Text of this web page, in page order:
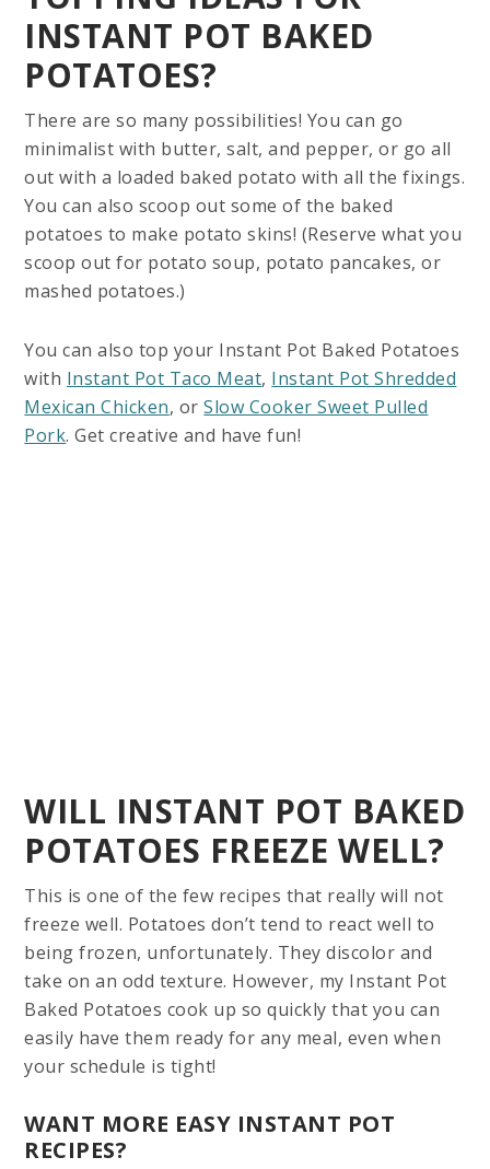
INSTANT POT BAKED
POTATOES?
There are so many possibilities! You can go
minimalist with butter, salt, and pepper, or go all
out with a loaded baked potato with all the fixings.
You can also scoop out some of the baked
potatoes to make potato skins! (Reserve what you
scoop out for potato soup, potato pancakes, or
mashed potatoes.)
You can also top your Instant Pot Baked Potatoes
with Instant Pot Taco Meat, Instant Pot Shredded
Mexican Chicken, orSlow Cooker Sweet Pulled
Pork. Get creative and have fun!
WILL INSTANT POT BAKED
POTATOES FREEZE WELL?
This is one of the few recipes that really will not
freeze well. Potatoes don’t tend to react well to
being frozen, unfortunately. They discolor and
take on an odd texture. However, my Instant Pot
Baked Potatoes cook up so quickly that you can
easily have them ready for any meal, even when
your schedule is tight!
WANT MORE EASY INSTANT POT
RECIPES?